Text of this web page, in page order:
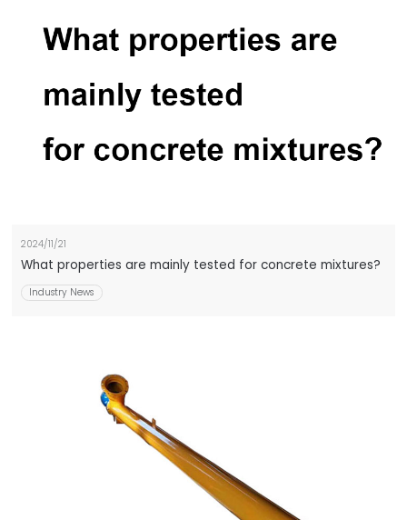
2024/11/21
What properties are mainly tested for concrete mixtures?
Industry News